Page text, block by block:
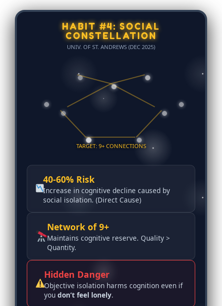
HABIT #4: SOCIAL
CONSTELLATION
UNIV. OF ST. ANDREWS (DEC 2025)
TARGET: 9+ CONNECTIONS
40-60% Risk
Increase in cognitive decline caused by
social isolation. (Direct Cause)
Network of 9+
Maintains cognitive reserve. Quality >
Quantity.
Hidden Danger
Objective isolation harms cognition even if
you don’t feel lonely.